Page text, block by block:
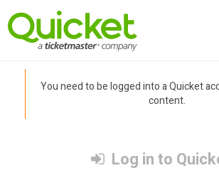
You need to be logged into a Quicket
content.
Log in to